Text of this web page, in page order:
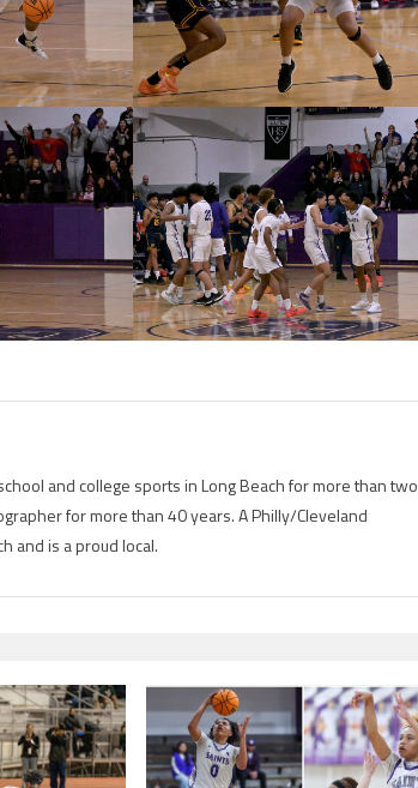
and college sports in Long Beach for more than two
for more than 40 years. A Philly/Cleveland
and is a proud local.